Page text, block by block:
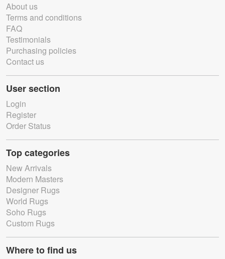
About us
Terms and conditions
FAQ
Testimonials
Purchasing policies
Contact us
User section
Login
Register
Order Status
Top categories
New Arrivals
Modern Masters
Designer Rugs
World Rugs
Soho Rugs
Custom Rugs
Where to find us